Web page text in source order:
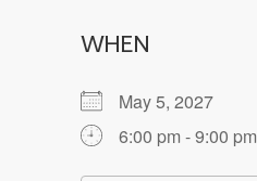
WHEN
May 5, 2027
6:00 pm - 9:00 pm